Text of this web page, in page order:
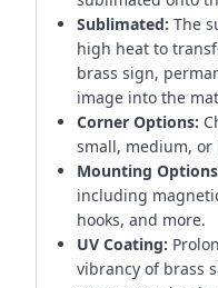
Sublimated: The
high heat to
brass sign,
image into the
Corner Options:
small, medium,
Mounting
including
hooks, and more.
UV Coating:
vibrancy of brass